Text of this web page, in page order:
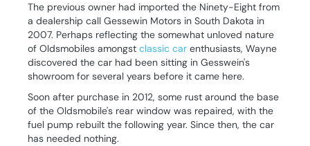
The previous owner had imported the Ninety-Eight from
a dealership call Gessewin Motors in South Dakota in
2007. Perhaps reflecting the somewhat unloved nature
of Oldsmobiles amongst classic car enthusiasts, Wayne
discovered the car had been sitting in Gesswein's
showroom for several years before it came here.
Soon after purchase in 2012, some rust around the base
of the Oldsmobile's rear window was repaired, with the
fuel pump rebuilt the following year. Since then, the car
has needed nothing.